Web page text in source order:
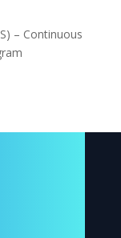
– Continuous